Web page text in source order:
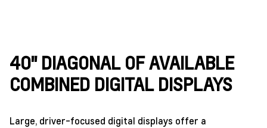
40" DIAGONAL OF AVAILABLE
COMBINED DIGITAL DISPLAYS
Large, driver-focused digital displays offer a